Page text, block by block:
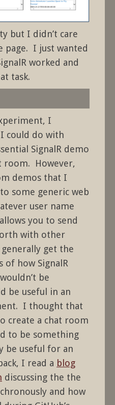
but I didn’t care
page. I just wanted
worked and
task.
I
could do with
SignalR demo
room. However,
demos that I
some generic web
user name
you to send
with other
get the
of how SignalR
be
be useful in an
I thought that
create a chat room
to be something
be useful for an
I read a blog
discussing the the
and how